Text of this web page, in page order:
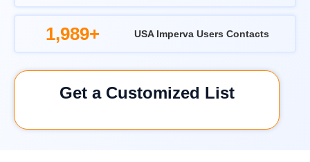
1,989+ USA Imperva Users Contacts
Get a Customized List